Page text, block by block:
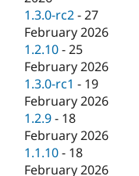
1.3.0-rc2 -27
February 2026
1.2.10 -25
February 2026
1.3.0-rc1 - 19
February 2026
1.2.9 - 18
February 2026
1.1.10 - 18
February 2026